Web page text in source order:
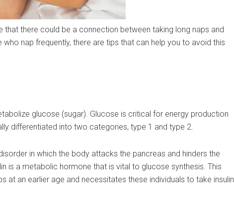
there could be a connection between taking long naps and
who nap frequently, there are tips that can help you to avoid this
glucose (sugar). Glucose is critical for energy production
differentiated into two categories, type 1 and type 2.
in which the body attacks the pancreas and hinders the
is a metabolic hormone that is vital to glucose synthesis. This
at an earlier age and necessitates these individuals to take insulin